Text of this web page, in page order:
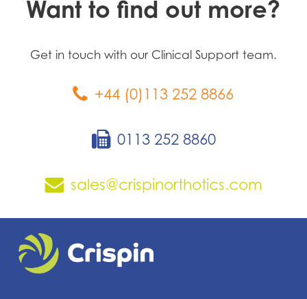
Want to find out more?
Get in touch with our Clinical Support team.
+44 (0)113 252 8866
0113 252 8860
sales@crispinorthotics.com